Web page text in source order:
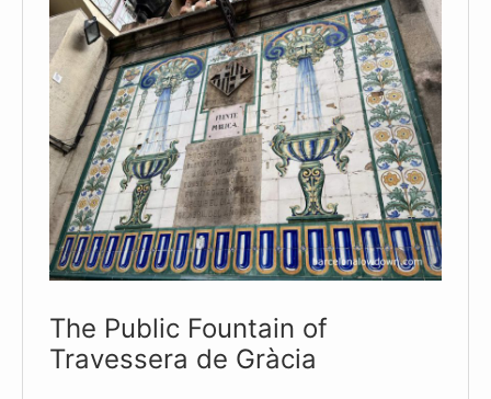
The Public Fountain of
Travessera de Gràcia